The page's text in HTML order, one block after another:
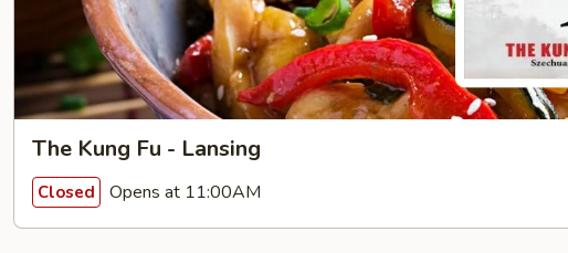
The Kung Fu - Lansing
Closed Opens at 11:00AM